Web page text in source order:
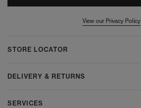
View our Privacy Policy
STORE LOCATOR
DELIVERY & RETURNS
SERVICES